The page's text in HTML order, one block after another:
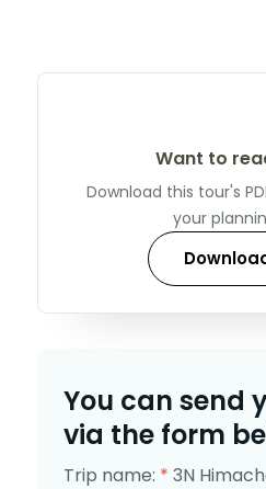
Want to
Download this tour's
your
You can send
via the form
Trip name: * 3N